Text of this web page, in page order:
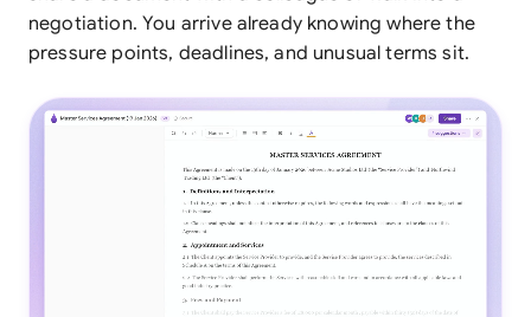
negotiation. You arrive already knowing where the
pressure points, deadlines, and unusual terms sit.